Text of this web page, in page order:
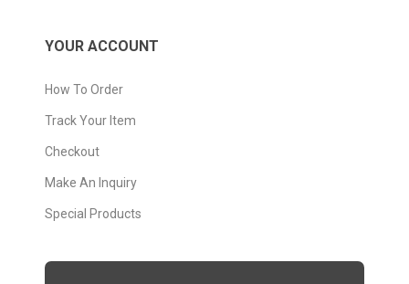
YOUR ACCOUNT
How To Order
Track Your Item
Checkout
Make An Inquiry
Special Products